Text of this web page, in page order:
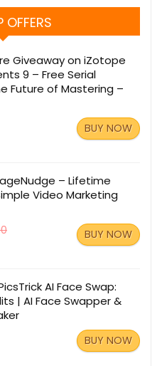
OFFERS
Giveaway on iZotope
9 – Free Serial
Future of Mastering –
BUY NOW
– Lifetime
Video Marketing
BUY NOW
AI Face Swap:
| AI Face Swapper &
BUY NOW